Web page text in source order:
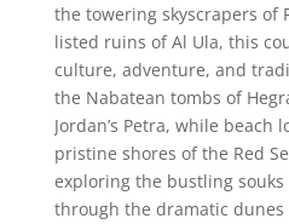
the towering skyscrapers of
listed ruins of Al Ula, this
culture, adventure, and
the Nabatean tombs of
Jordan’s Petra, while beach
pristine shores of the Red
exploring the bustling
through the dramatic